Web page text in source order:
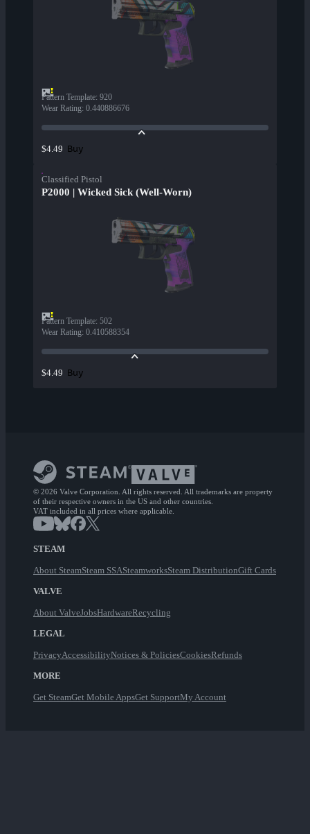
Pattern Template: 920
Wear Rating: 0.440886676
$4.49 Buy
Classified Pistol
P2000 | Wicked Sick (Well-Worn)
Pattern Template: 502
Wear Rating: 0.410588354
$4.49 Buy
© 2026 Valve Corporation. All rights reserved. All trademarks are property
of their respective owners in the US and other countries.
VAT included in all prices where applicable.
STEAM
About SteamSteam SSASteamworksSteam DistributionGift Cards
VALVE
About ValveJobsHardwareRecycling
LEGAL
PrivacyAccessibilityNotices & PoliciesCookiesRefunds
MORE
Get SteamGet Mobile AppsGet SupportMy Account